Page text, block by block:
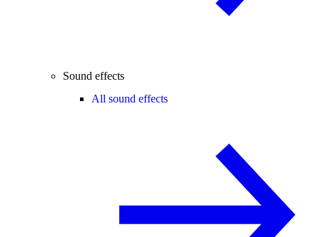
Sound effects
All sound effects